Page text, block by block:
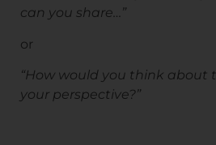
can you share…”
or
“How would you think about
your perspective?”